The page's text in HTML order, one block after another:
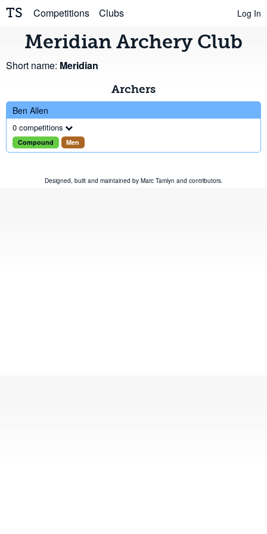
TS Competitions Clubs Log In
Meridian Archery Club
Short name: Meridian
Archers
Ben Allen
0 competitions
Compound Men
Designed, built and maintained by Marc Tamlyn and contributors.